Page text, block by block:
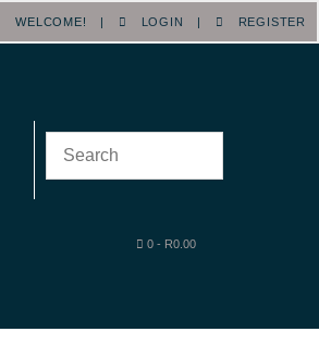
WELCOME! | LOGIN | REGISTER
0- R0.00